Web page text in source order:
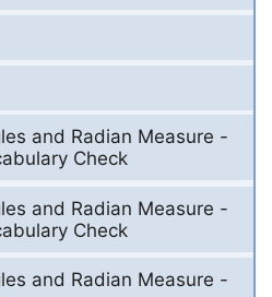
and Radian Measure -
Check
and Radian Measure -
Check
and Radian Measure -